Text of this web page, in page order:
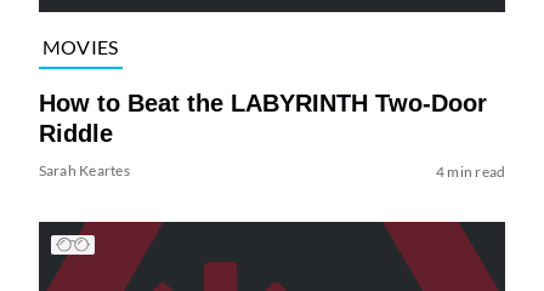
MOVIES
How to Beat the LABYRINTH Two-Door
Riddle
Sarah Keartes 4 min read